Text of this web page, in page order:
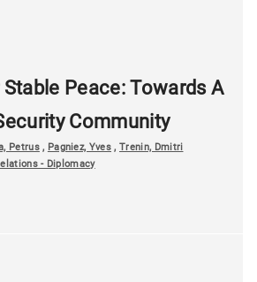
Peace: Towards A
Community
Petrus, Pagniez, Yves ,Trenin, Dmitri
- Diplomacy